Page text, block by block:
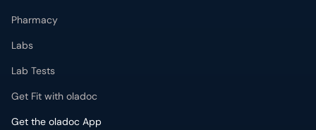
Pharmacy
Labs
Lab Tests
Get Fit with oladoc
Get the oladoc App